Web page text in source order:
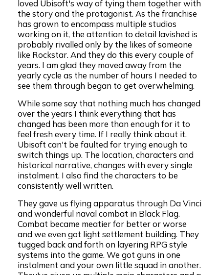
loved Ubisoft's way of tying them together with
the story and the protagonist. As the franchise
has grown to encompass multiple studios
working on it, the attention to detail lavished is
probably rivalled only by the likes of someone
like Rockstar. And they do this every couple of
years. I am glad they moved away from the
yearly cycle as the number of hours I needed to
see them through began to get overwhelming.
While some say that nothing much has changed
over the years I think everything that has
changed has been more than enough for it to
feel fresh every time. If I really think about it,
Ubisoft can't be faulted for trying enough to
switch things up. The location, characters and
historical narrative, changes with every single
instalment. I also find the characters to be
consistently well written.
They gave us flying apparatus through Da Vinci
and wonderful naval combat in Black Flag.
Combat became meatier for better or worse
and we even got light settlement building. They
tugged back and forth on layering RPG style
systems into the game. We got guns in one
instalment and your own little squad in another.